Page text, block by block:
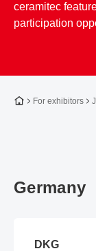
ceramitec
participation
To the homepage
For exhibitors
Germany
DKG